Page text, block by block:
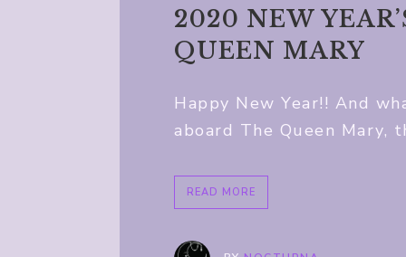
2020 NEW
QUEEN MARY
Happy New Year!! And
aboard The Queen Mary,
READ MORE